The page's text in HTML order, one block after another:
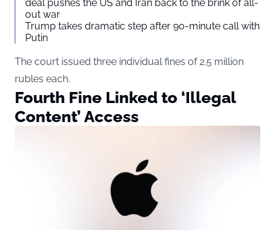
deal pushes the US and Iran back to the brink of all-
out war
Trump takes dramatic step after 90-minute call with
Putin
The court issued three individual fines of 2.5 million
rubles each.
Fourth Fine Linked to ‘Illegal
Content’ Access